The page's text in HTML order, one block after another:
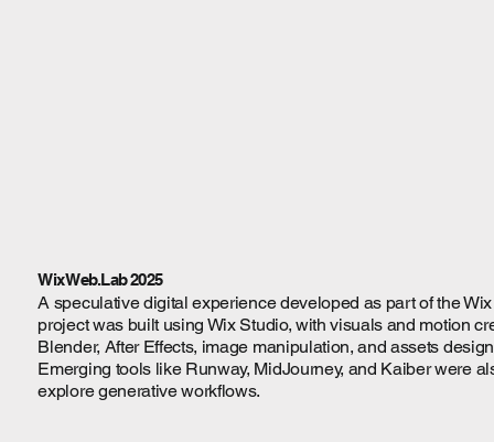
Wix Web.Lab 2025
A speculative digital experience developed as part of the
project was built using Wix Studio, with visuals and motion
Blender, After Effects, image manipulation, and assets
Emerging tools like Runway, MidJourney, and Kaiber were
explore generative workflows.